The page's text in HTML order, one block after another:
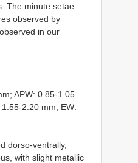
The minute setae
observed by
in our
APW: 0.85-1.05
2.20 mm; EW:
dorso-ventrally,
with slight metallic